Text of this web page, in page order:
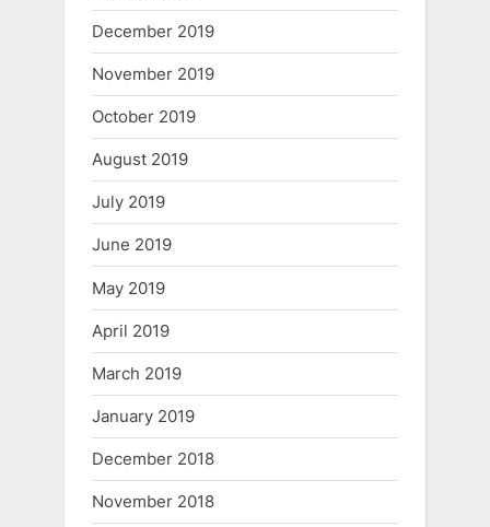
December 2019
November 2019
October 2019
August 2019
July 2019
June 2019
May 2019
April 2019
March 2019
January 2019
December 2018
November 2018